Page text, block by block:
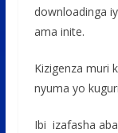
downloadinga
ama inite.
Kizigenza muri
nyuma yo
Ibi izafasha